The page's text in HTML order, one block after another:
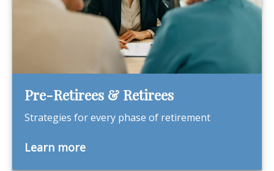
Pre-Retirees & Retirees
Strategies for every phase of retirement
Learn more